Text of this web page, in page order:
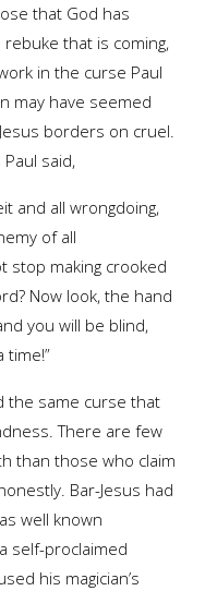
that God has
that is coming,
in the curse Paul
may have seemed
borders on cruel.
said,
and all wrongdoing,
of all
stop making crooked
Now look, the hand
you will be blind,
the same curse that
There are few
than those who claim
Bar-Jesus had
well known
self-proclaimed
his magician’s